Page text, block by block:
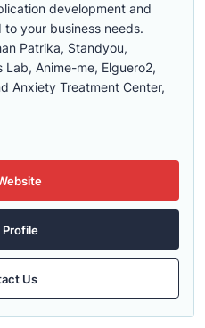
development and
your business needs.
Patrika, Standyou,
Anime-me, Elguero2,
Anxiety Treatment Center,
Profile
Us